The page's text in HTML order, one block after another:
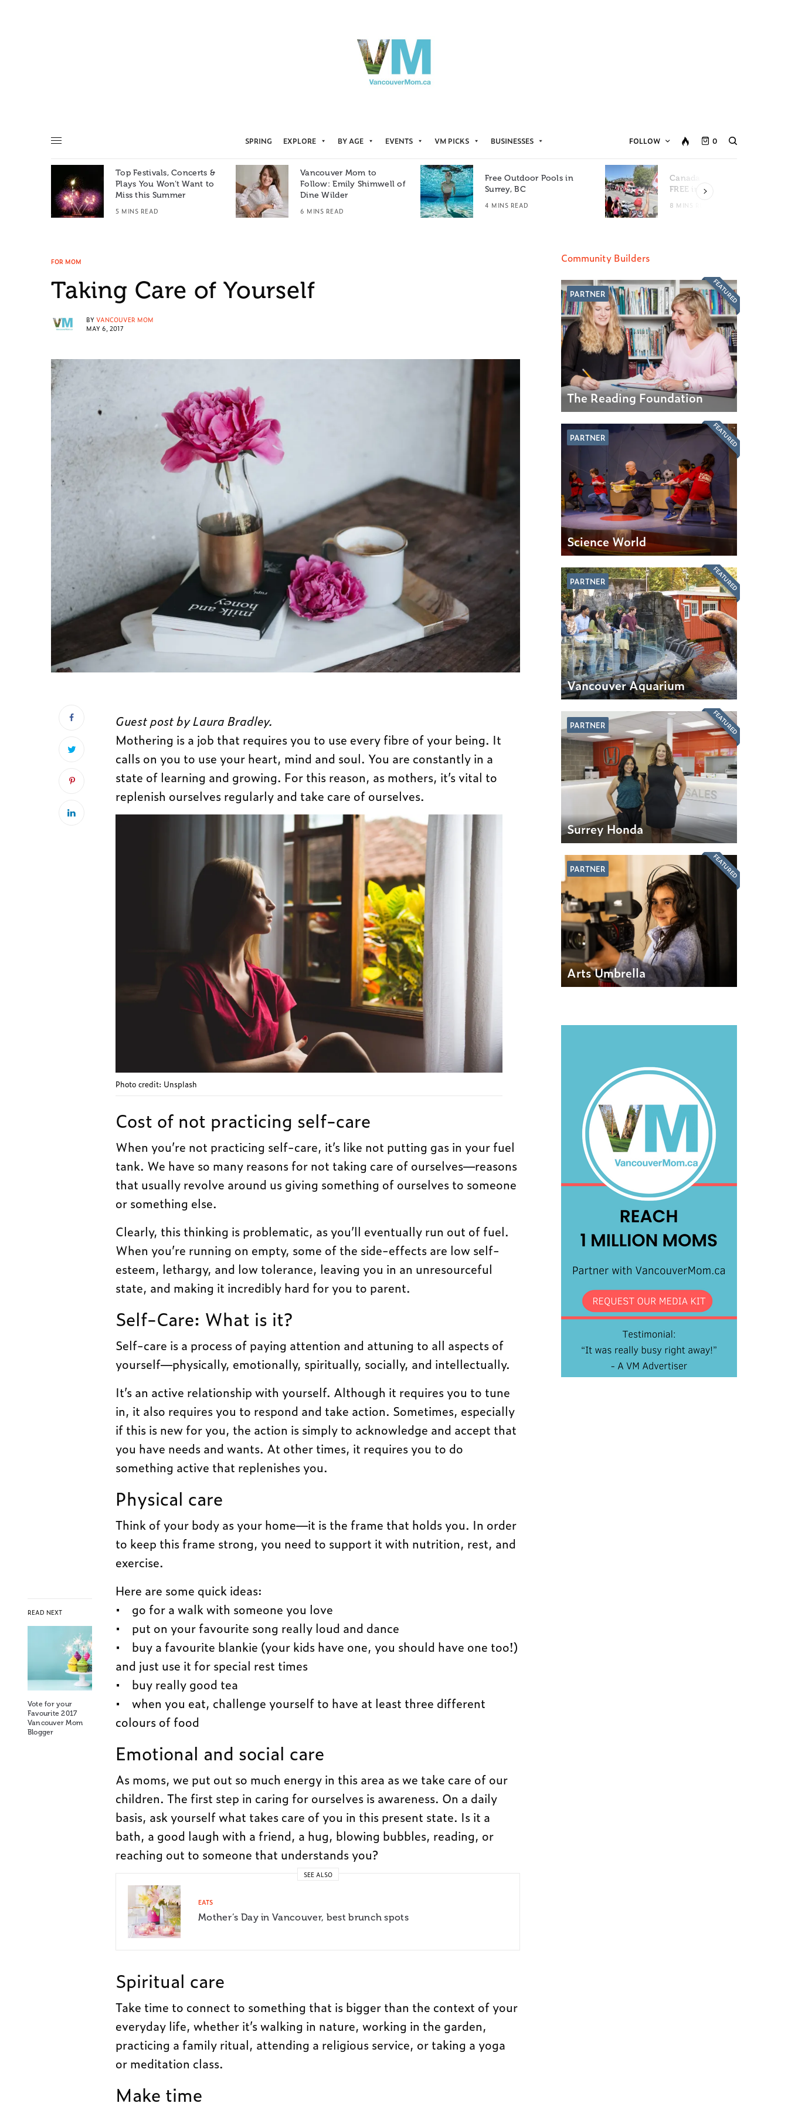
SPRING EXPLORE BY AGE EVENTS VM PICKS BUSINESSES FOLLOW 0
Top Festivals, Concerts &
Plays You Won’t Want to
Miss this Summer
5 MINS READ
Vancouver Mom to
Follow: Emily Shimwell of
Dine Wilder
6 MINS READ
Free Outdoor Pools in
Surrey, BC
4 MINS READ
Canada Day Events for
FREE in Metro Vancouver
8 MINS READ
FOR MOM
Taking Care of Yourself
BY VANCOUVER MOM
MAY 6, 2017
READ NEXT
Vote for your
Favourite 2017
Vancouver Mom
Blogger
Guest post by Laura Bradley.
Mothering is a job that requires you to use every fibre of your being. It
calls on you to use your heart, mind and soul. You are constantly in a
state of learning and growing. For this reason, as mothers, it’s vital to
replenish ourselves regularly and take care of ourselves.
Photo credit: Unsplash
Cost of not practicing self-care
When you’re not practicing self-care, it’s like not putting gas in your fuel
tank. We have so many reasons for not taking care of ourselves—reasons
that usually revolve around us giving something of ourselves to someone
or something else.
Clearly, this thinking is problematic, as you’ll eventually run out of fuel.
When you’re running on empty, some of the side-effects are low self-
esteem, lethargy, and low tolerance, leaving you in an unresourceful
state, and making it incredibly hard for you to parent.
Self-Care: What is it?
Self-care is a process of paying attention and attuning to all aspects of
yourself—physically, emotionally, spiritually, socially, and intellectually.
It’s an active relationship with yourself. Although it requires you to tune
in, it also requires you to respond and take action. Sometimes, especially
if this is new for you, the action is simply to acknowledge and accept that
you have needs and wants. At other times, it requires you to do
something active that replenishes you.
Physical care
Think of your body as your home—it is the frame that holds you. In order
to keep this frame strong, you need to support it with nutrition, rest, and
exercise.
Here are some quick ideas:
• go for a walk with someone you love
• put on your favourite song really loud and dance
• buy a favourite blankie (your kids have one, you should have one too!)
and just use it for special rest times
• buy really good tea
• when you eat, challenge yourself to have at least three different
colours of food
Emotional and social care
As moms, we put out so much energy in this area as we take care of our
children. The first step in caring for ourselves is awareness. On a daily
basis, ask yourself what takes care of you in this present state. Is it a
bath, a good laugh with a friend, a hug, blowing bubbles, reading, or
reaching out to someone that understands you?
SEE ALSO
EATS
Mother’s Day in Vancouver, best brunch spots
Spiritual care
Take time to connect to something that is bigger than the context of your
everyday life, whether it’s walking in nature, working in the garden,
practicing a family ritual, attending a religious service, or taking a yoga
or meditation class.
Make time
Community Builders
PARTNER
The Reading Foundation
FEATURED
PARTNER
Science World
FEATURED
PARTNER
Vancouver Aquarium
FEATURED
PARTNER
Surrey Honda
FEATURED
PARTNER
Arts Umbrella
FEATURED